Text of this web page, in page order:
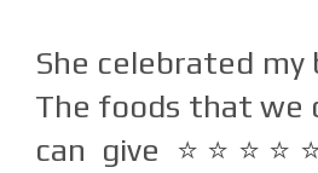
She celebrated
The foods that we
can give